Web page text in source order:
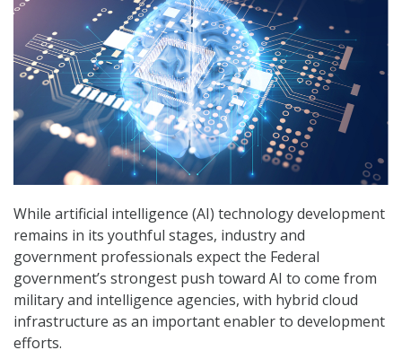
While artificial intelligence (AI) technology development
remains in its youthful stages, industry and
government professionals expect the Federal
government’s strongest push toward AI to come from
military and intelligence agencies, with hybrid cloud
infrastructure as an important enabler to development
efforts.